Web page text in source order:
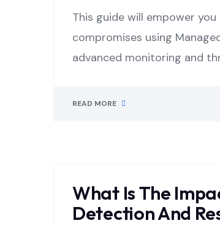
This guide will empower
compromises using
advanced monitoring and
READ MORE
What Is The
Detection And